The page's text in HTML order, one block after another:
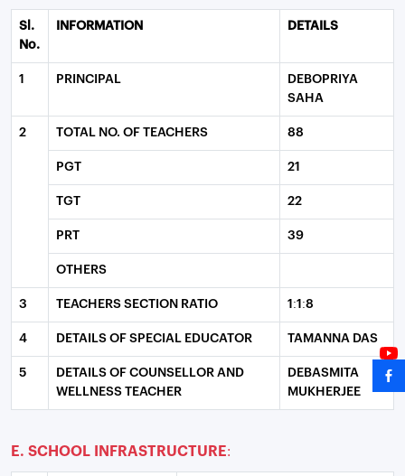
Sl.
No.
INFORMATION DETAILS
1 PRINCIPAL
DEBOPRIYA
SAHA
2 TOTAL NO. OF TEACHERS 88
PGT 21
TGT 22
PRT 39
OTHERS
3 TEACHERS SECTION RATIO 1:1:8
4 DETAILS OF SPECIAL EDUCATOR TAMANNA DAS
5
DETAILS OF COUNSELLOR AND
WELLNESS TEACHER
DEBASMITA
MUKHERJEE
E. SCHOOL INFRASTRUCTURE: